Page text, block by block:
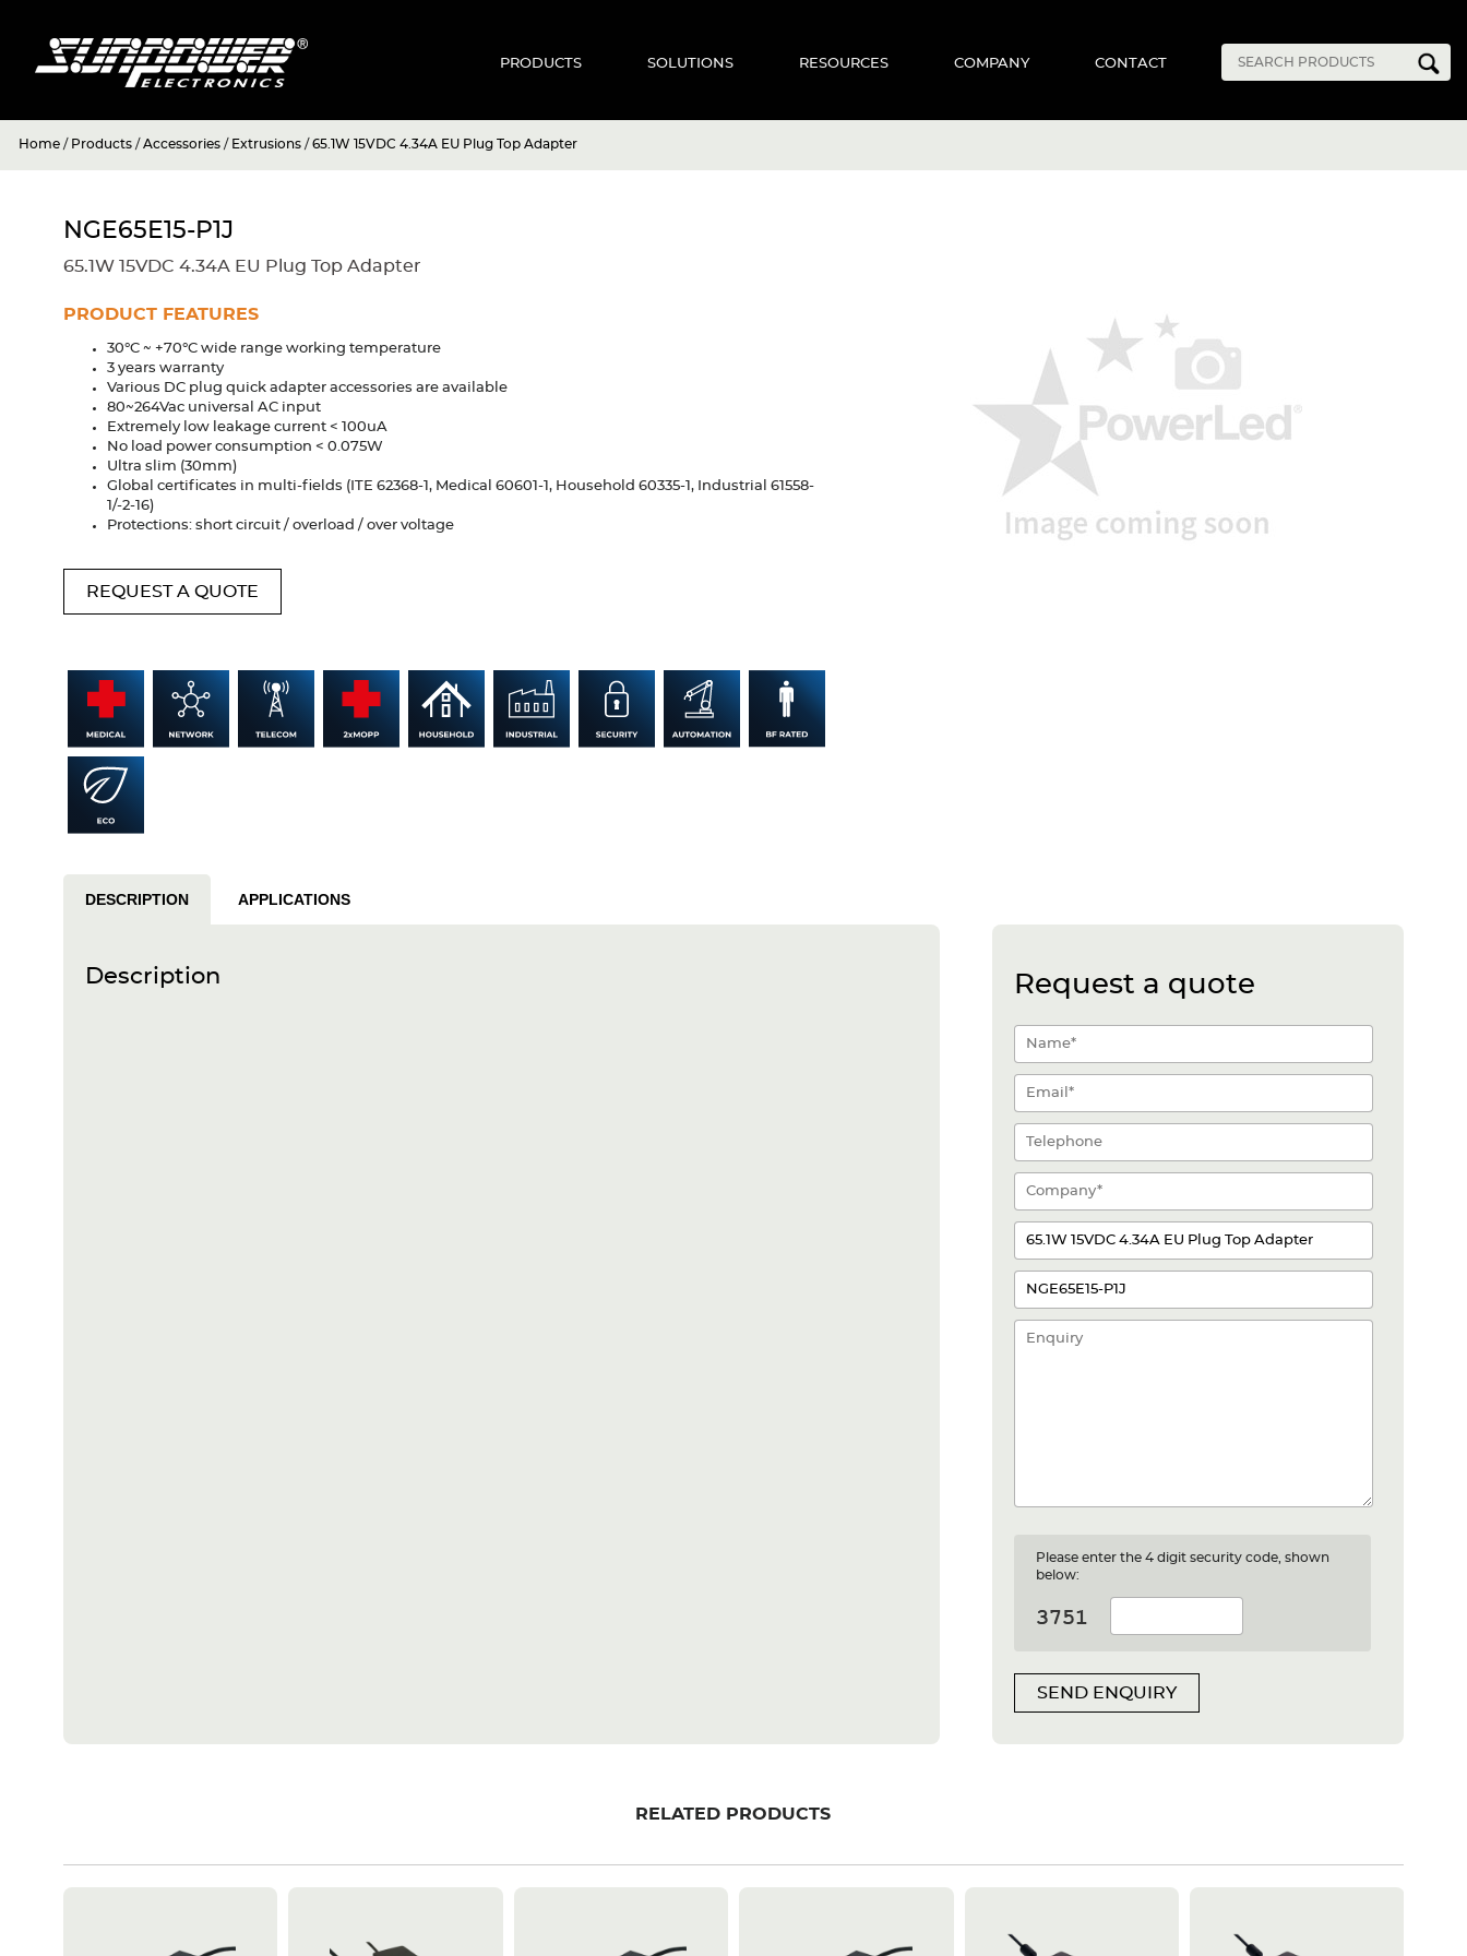
PRODUCTS SOLUTIONS RESOURCES COMPANY CONTACT
Home / Products /Accessories / Extrusions /65.1W 15VDC 4.34A EU Plug Top Adapter
NGE65E15-P1J
65.1W 15VDC 4.34A EU Plug Top Adapter
PRODUCT FEATURES
30°C ~ +70°C wide range working temperature
3 years warranty
Various DC plug quick adapter accessories are available
80~264Vac universal AC input
Extremely low leakage current < 100uA
No load power consumption < 0.075W
Ultra slim (30mm)
Global certificates in multi-fields (ITE 62368-1, Medical 60601-1, Household 60335-1, Industrial 61558-
1/-2-16)
Protections: short circuit / overload / over voltage
REQUEST A QUOTE
DESCRIPTION APPLICATIONS
Description Request a quote
Please enter the 4 digit security code, shown
below:
SEND ENQUIRY
RELATED PRODUCTS